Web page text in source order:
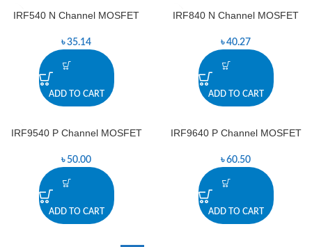
IRF540 N Channel MOSFET
৳35.14
ADD TO CART
IRF840 N Channel MOSFET
৳40.27
ADD TO CART
IRF9540 P Channel MOSFET
৳ 50.00
ADD TO CART
IRF9640 P Channel MOSFET
৳60.50
ADD TO CART